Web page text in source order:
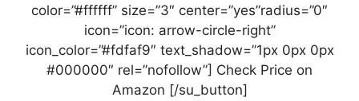
color=”#ffffff” size=”3″ center=”yes”radius=”0″
icon=”icon: arrow-circle-right”
icon_color=”#fdfaf9″ text_shadow=”1px 0px 0px
#000000″ rel=”nofollow”] Check Price on
Amazon [/su_button]